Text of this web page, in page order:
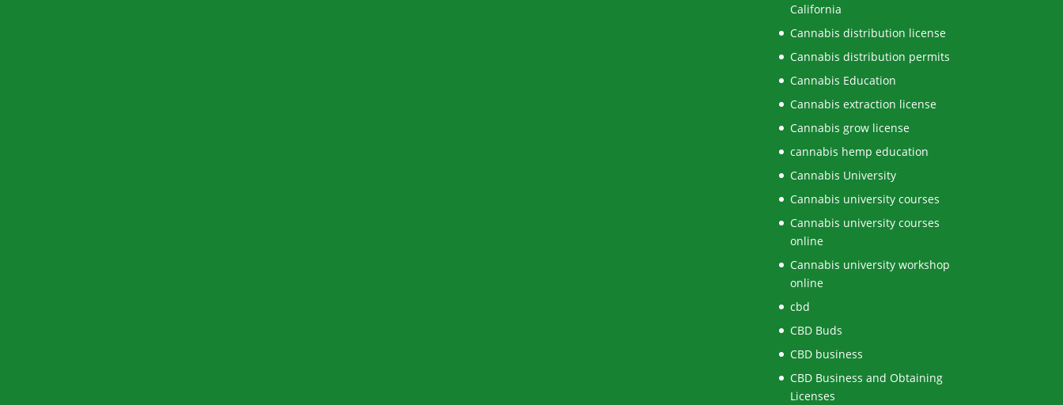
California
Cannabis distribution license
Cannabis distribution permits
Cannabis Education
Cannabis extraction license
Cannabis grow license
cannabis hemp education
Cannabis University
Cannabis university courses
Cannabis university courses
online
Cannabis university workshop
online
cbd
CBD Buds
CBD business
CBD Business and Obtaining
Licenses